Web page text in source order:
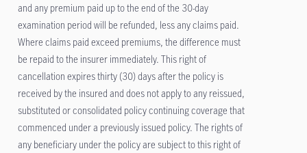
and any premium paid up to the end of the 30-day
examination period will be refunded, less any claims paid.
Where claims paid exceed premiums, the difference must
be repaid to the insurer immediately. This right of
cancellation expires thirty (30) days after the policy is
received by the insured and does not apply to any reissued,
substituted or consolidated policy continuing coverage that
commenced under a previously issued policy. The rights of
any beneficiary under the policy are subject to this right of